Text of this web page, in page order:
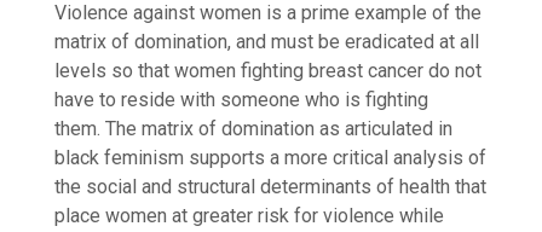
Violence against women is a prime example of the
matrix of domination, and must be eradicated at all
levels so that women fighting breast cancer do not
have to reside with someone who is fighting
them. The matrix of domination as articulated in
black feminism supports a more critical analysis of
the social and structural determinants of health that
place women at greater risk for violence while